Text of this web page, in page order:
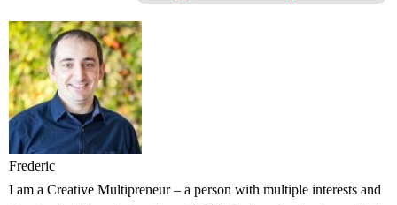
Frederic
I am a Creative Multipreneur – a person with multiple interests and